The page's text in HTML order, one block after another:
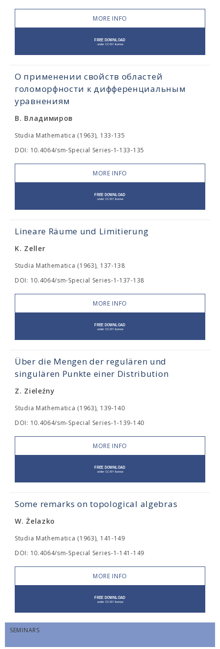
MORE INFO
О применении свойств областей
голоморфности к дифференциальным
уравнениям
В. Владимиров
Studia Mathematica (1963), 133-135
DOI: 10.4064/sm-Special Series-1-133-135
MORE INFO
Lineare Räume und Limitierung
K. Zeller
Studia Mathematica (1963), 137-138
DOI: 10.4064/sm-Special Series-1-137-138
MORE INFO
Über die Mengen der regulären und
singulären Punkte einer Distribution
Z. Zieleźny
Studia Mathematica (1963), 139-140
DOI: 10.4064/sm-Special Series-1-139-140
MORE INFO
Some remarks on topological algebras
W. Żelazko
Studia Mathematica (1963), 141-149
DOI: 10.4064/sm-Special Series-1-141-149
MORE INFO
SEMINARS